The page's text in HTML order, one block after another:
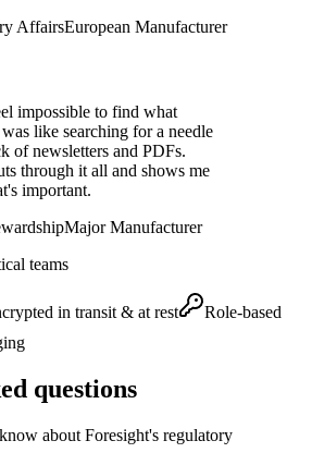
AffairsEuropean Manufacturer
impossible to find what
like searching for a needle
of newsletters and PDFs.
through it all and shows me
important.
Major Manufacturer
teams
in transit & at rest
Role-based
questions
about Foresight's regulatory